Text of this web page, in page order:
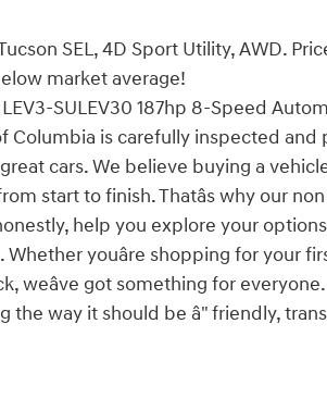
SEL, 4D Sport Utility, AWD.
market average!
LEV3-SULEV30 187hp 8-Speed
Columbia is carefully inspected and
cars. We believe buying a
start to finish. Thatâs why our
help you explore your
youâre shopping for your
weâve got something for
way it should be â" friendly,